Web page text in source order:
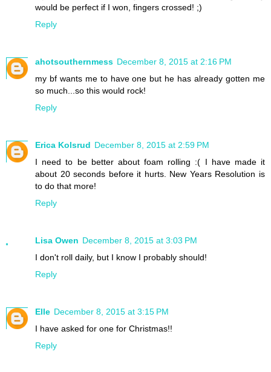
would be perfect if I won, fingers crossed! ;)
Reply
ahotsouthernmess December 8, 2015 at 2:16 PM
my bf wants me to have one but he has already gotten me
so much...so this would rock!
Reply
Erica Kolsrud December 8, 2015 at 2:59 PM
I need to be better about foam rolling :( I have made it
about 20 seconds before it hurts. New Years Resolution is
to do that more!
Reply
Lisa Owen December 8, 2015 at 3:03 PM
I don't roll daily, but I know I probably should!
Reply
Elle December 8, 2015 at 3:15 PM
I have asked for one for Christmas!!
Reply